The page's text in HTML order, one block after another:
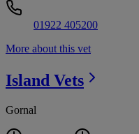
01922 405200
More about this vet
Island Vets
Gornal